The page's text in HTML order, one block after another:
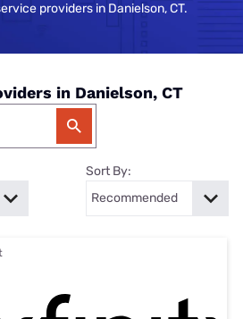
providers in Danielson, CT.
in Danielson, CT
Sort By: